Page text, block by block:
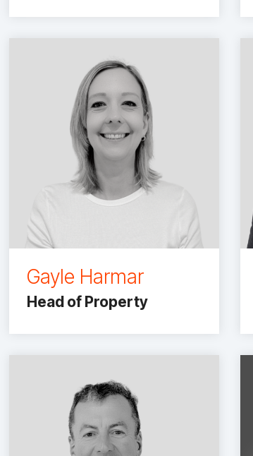
Gayle Harmar
Head of Property